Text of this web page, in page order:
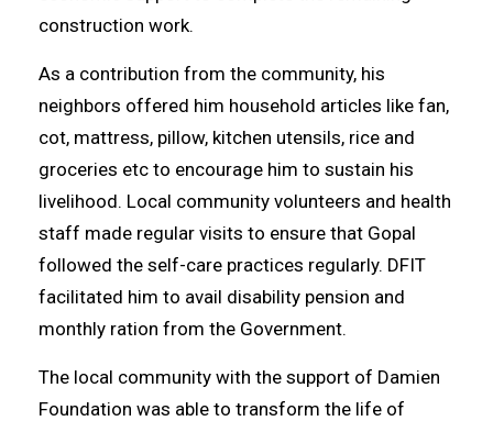
construction work.
As a contribution from the community, his
neighbors offered him household articles like fan,
cot, mattress, pillow, kitchen utensils, rice and
groceries etc to encourage him to sustain his
livelihood. Local community volunteers and health
staff made regular visits to ensure that Gopal
followed the self-care practices regularly. DFIT
facilitated him to avail disability pension and
monthly ration from the Government.
The local community with the support of Damien
Foundation was able to transform the life of